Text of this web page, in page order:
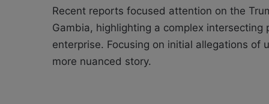
Recent reports focused attention on the
Gambia, highlighting a complex
enterprise. Focusing on initial allegations of
more nuanced story.